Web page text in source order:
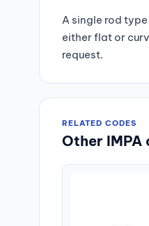
A single rod
either flat or
request.
RELATED CODES
Other IMPA